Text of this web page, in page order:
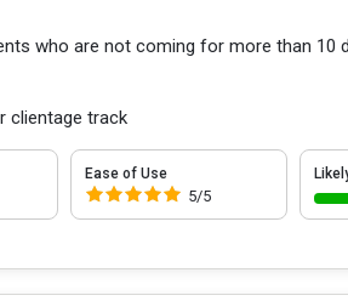
who are not coming for more than 10
clientage track
Ease of Use
5/5